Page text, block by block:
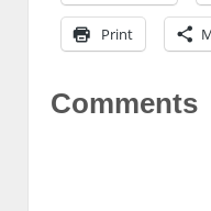
Print
Comments